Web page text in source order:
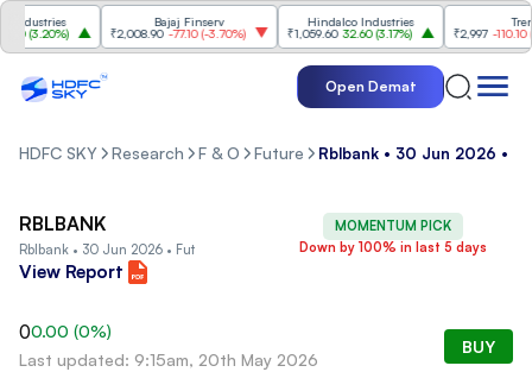
3.20%)
Bajaj Finserv
₹2,008.90 -77.10(-3.70%)
Hindalco Industries
₹1,059.60 32.60(3.17%)
Trent
₹2,997 -110.10(-
Open Demat
HDFC SKY Research F & O Future Rblbank • 30 Jun 2026 •
MOMENTUM PICK
Down by 100% in last 5 days
RBLBANK
Rblbank • 30 Jun 2026 • Fut
View Report
00.00 (0%)
Last updated: 9:15am, 20th May 2026
BUY